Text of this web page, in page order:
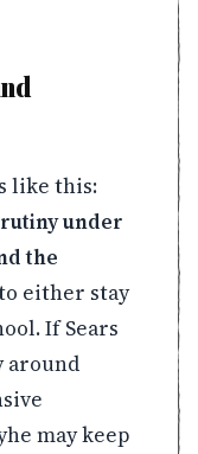
like this:
under
the
either stay
If Sears
around
may keep